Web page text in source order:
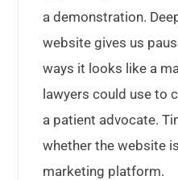
a demonstration.
website gives us
ways it looks like a
lawyers could use to
a patient advocate.
whether the website
marketing platform.